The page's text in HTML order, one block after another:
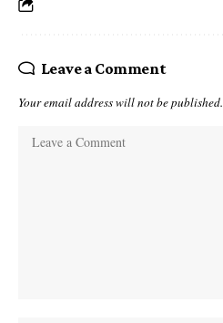
Leave a Comment
Your email address will not be published.